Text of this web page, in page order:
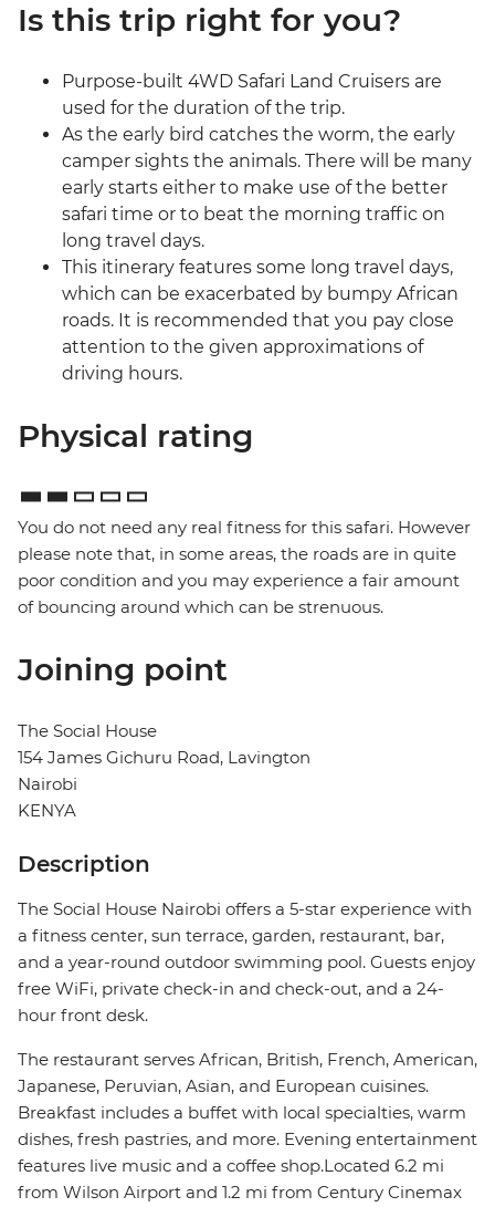
Is this trip right for you?
Purpose-built 4WD Safari Land Cruisers are
used for the duration of the trip.
As the early bird catches the worm, the early
camper sights the animals. There will be many
early starts either to make use of the better
safari time or to beat the morning traffic on
long travel days.
This itinerary features some long travel days,
which can be exacerbated by bumpy African
roads. It is recommended that you pay close
attention to the given approximations of
driving hours.
Physical rating
You do not need any real fitness for this safari. However
please note that, in some areas, the roads are in quite
poor condition and you may experience a fair amount
of bouncing around which can be strenuous.
Joining point
The Social House
154 James Gichuru Road, Lavington
Nairobi
KENYA
Description
The Social House Nairobi offers a 5-star experience with
a fitness center, sun terrace, garden, restaurant, bar,
and a year-round outdoor swimming pool. Guests enjoy
free WiFi, private check-in and check-out, and a 24-
hour front desk.
The restaurant serves African, British, French, American,
Japanese, Peruvian, Asian, and European cuisines.
Breakfast includes a buffet with local specialties, warm
dishes, fresh pastries, and more. Evening entertainment
features live music and a coffee shop.Located 6.2 mi
from Wilson Airport and 1.2 mi from Century Cinemax